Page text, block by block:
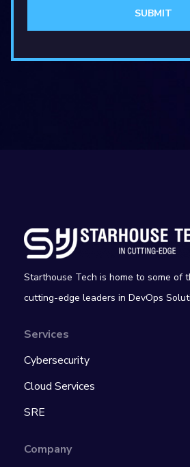
Starthouse Tech is home to some of
cutting-edge leaders in DevOps
Services
Cybersecurity
Cloud Services
SRE
Company